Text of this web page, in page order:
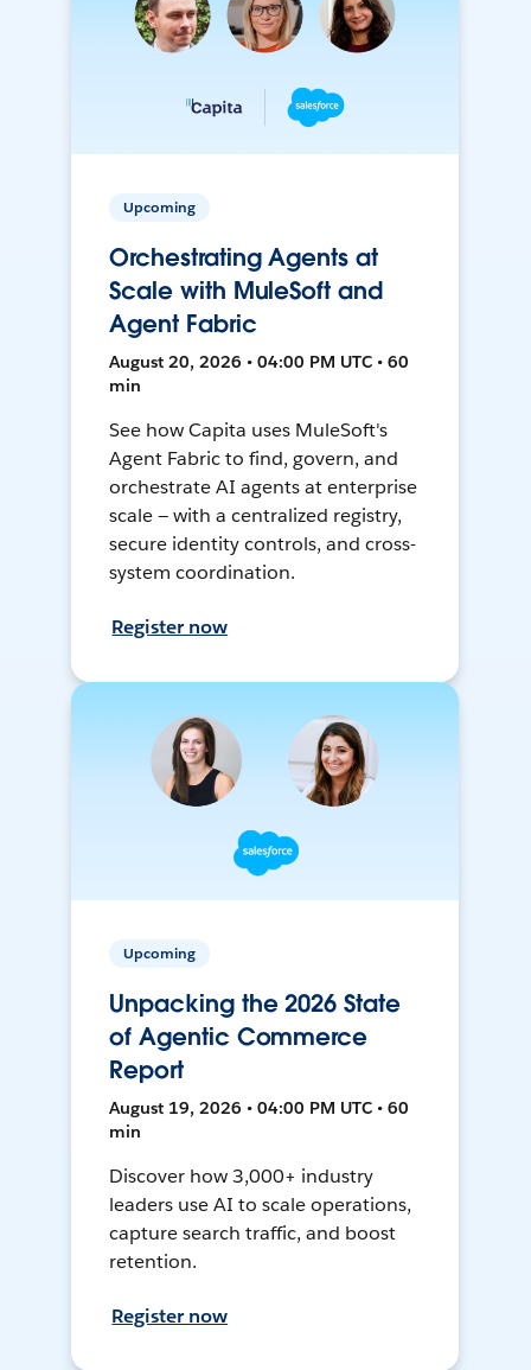
Upcoming
Orchestrating Agents at
Scale with MuleSoft and
Agent Fabric
August 20, 2026 • 04:00 PM UTC • 60
min
See how Capita uses MuleSoft's
Agent Fabric to find, govern, and
orchestrate AI agents at enterprise
scale — with a centralized registry,
secure identity controls, and cross-
system coordination.
Register now
Upcoming
Unpacking the 2026 State
of Agentic Commerce
Report
August 19, 2026 • 04:00 PM UTC • 60
min
Discover how 3,000+ industry
leaders use AI to scale operations,
capture search traffic, and boost
retention.
Register now